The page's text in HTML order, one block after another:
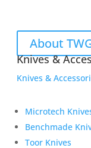
About
Knives &
Knives &
Microtech
Benchmade
Toor Knives